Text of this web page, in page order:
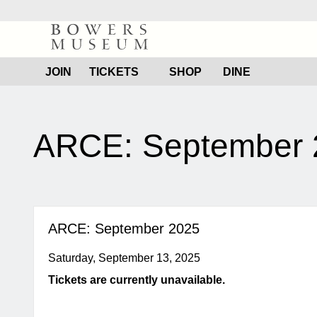
Bowers
Museum
JOIN TICKETS SHOP DINE
ARCE: September
ARCE: September 2025
Saturday, September 13, 2025
Tickets are currently unavailable.